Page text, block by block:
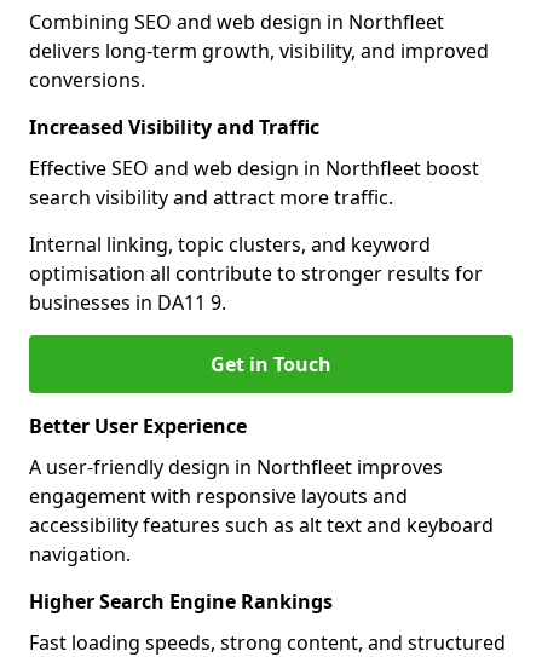
Combining SEO and web design in Northfleet
delivers long-term growth, visibility, and improved
conversions.
Increased Visibility and Traffic
Effective SEO and web design in Northfleet boost
search visibility and attract more traffic.
Internal linking, topic clusters, and keyword
optimisation all contribute to stronger results for
businesses in DA11 9.
Get in Touch
Better User Experience
A user-friendly design in Northfleet improves
engagement with responsive layouts and
accessibility features such as alt text and keyboard
navigation.
Higher Search Engine Rankings
Fast loading speeds, strong content, and structured